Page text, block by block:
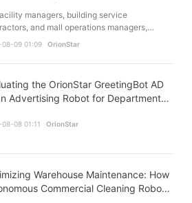
managers, building service
and mall operations managers,
operating costs with front-of-house
08-09 01:09 OrionStar
the OrionStar GreetingBot AD
Advertising Robot for Department
08 01:11 OrionStar
Warehouse Maintenance: How
Commercial Cleaning Robots